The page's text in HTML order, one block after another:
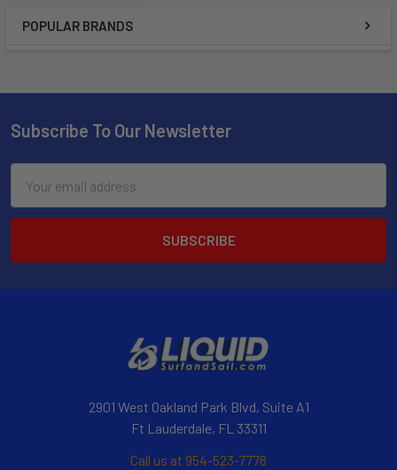
POPULAR BRANDS
Subscribe To Our Newsletter
Address
2901 West Oakland Park Blvd, Suite A1
Ft Lauderdale, FL 33311
Call us at 954-523-7778